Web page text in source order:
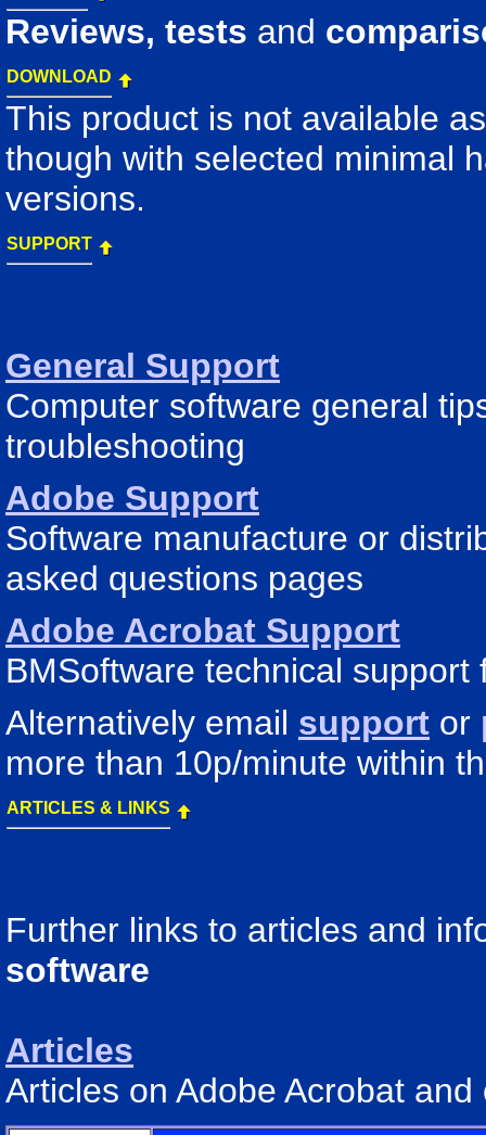
Reviews, tests and
DOWNLOAD
This product is not available
though with selected minimal
versions.
SUPPORT
General Support
Computer software general
troubleshooting
Adobe Support
Software manufacture or
asked questions pages
Adobe Acrobat Support
BMSoftware technical support
Alternatively email support or
more than 10p/minute within
ARTICLES & LINKS
Further links to articles and
software
Articles
Articles on Adobe Acrobat